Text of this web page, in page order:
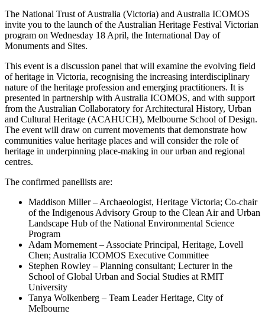
The National Trust of Australia (Victoria) and Australia ICOMOS
invite you to the launch of the Australian Heritage Festival Victorian
program on Wednesday 18 April, the International Day of
Monuments and Sites.
This event is a discussion panel that will examine the evolving field
of heritage in Victoria, recognising the increasing interdisciplinary
nature of the heritage profession and emerging practitioners. It is
presented in partnership with Australia ICOMOS, and with support
from the Australian Collaboratory for Architectural History, Urban
and Cultural Heritage (ACAHUCH), Melbourne School of Design.
The event will draw on current movements that demonstrate how
communities value heritage places and will consider the role of
heritage in underpinning place-making in our urban and regional
centres.
The confirmed panellists are:
Maddison Miller – Archaeologist, Heritage Victoria; Co-chair
of the Indigenous Advisory Group to the Clean Air and Urban
Landscape Hub of the National Environmental Science
Program
Adam Mornement – Associate Principal, Heritage, Lovell
Chen; Australia ICOMOS Executive Committee
Stephen Rowley – Planning consultant; Lecturer in the
School of Global Urban and Social Studies at RMIT
University
Tanya Wolkenberg – Team Leader Heritage, City of
Melbourne